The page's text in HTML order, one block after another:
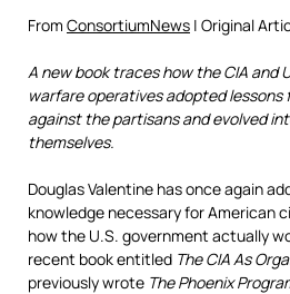
From ConsortiumNews | Original
A new book traces how the CIA and
warfare operatives adopted lessons
against the partisans and evolved
themselves.
Douglas Valentine has once again
knowledge necessary for American
how the U.S. government actually
recent book entitled The CIA As
previously wrote The Phoenix